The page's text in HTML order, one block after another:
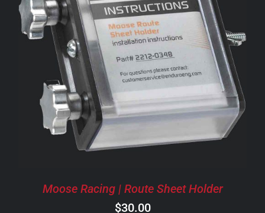
ADD TO CART / DETAILS
Moose Racing | Route Sheet Holder
$30.00